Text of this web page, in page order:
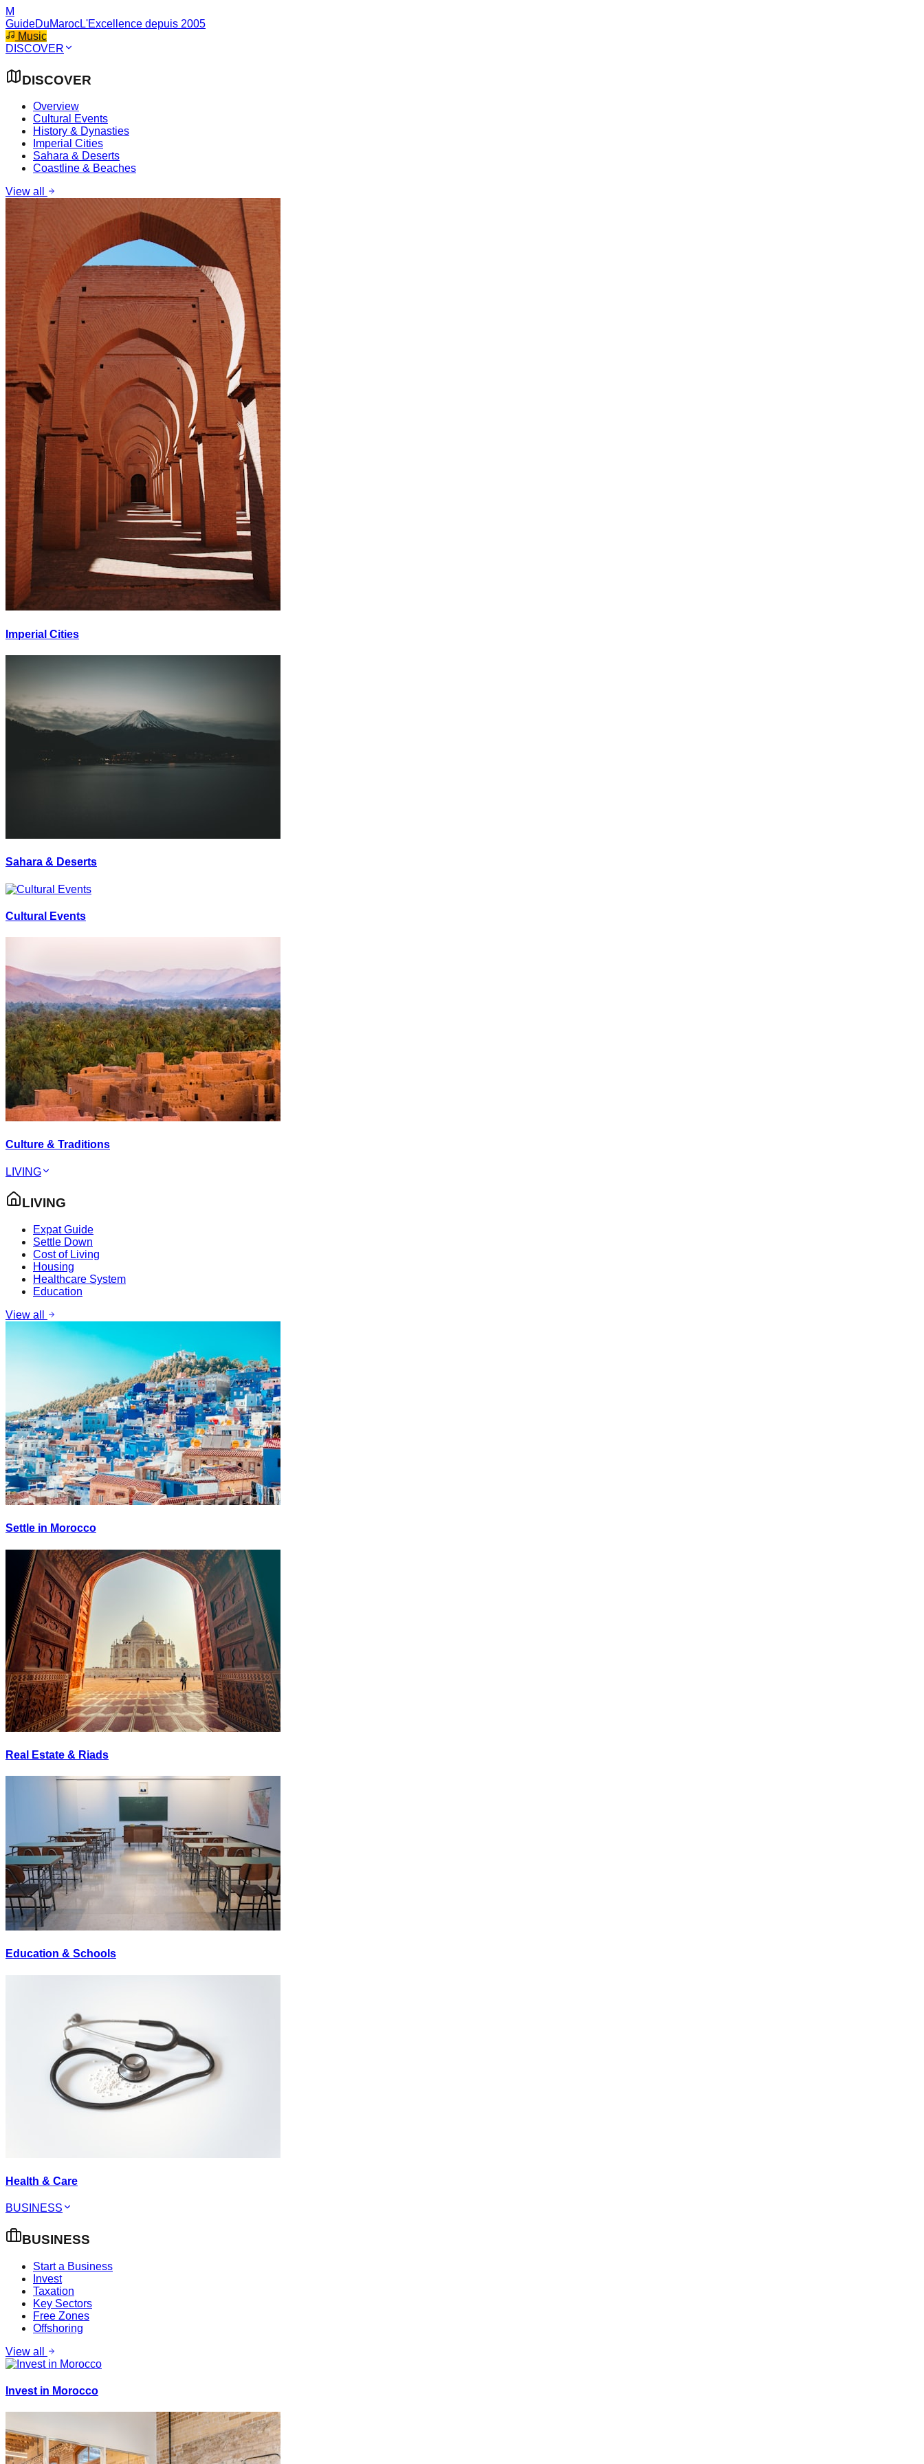
M
GuideDuMarocL'Excellence depuis 2005
Music
DISCOVER
DISCOVER
Overview
Cultural Events
History & Dynasties
Imperial Cities
Sahara & Deserts
Coastline & Beaches
View all
Imperial Cities
Sahara & Deserts
Cultural Events
Culture & Traditions
LIVING
LIVING
Expat Guide
Settle Down
Cost of Living
Housing
Healthcare System
Education
View all
Settle in Morocco
Real Estate & Riads
Education & Schools
Health & Care
BUSINESS
BUSINESS
Start a Business
Invest
Taxation
Key Sectors
Free Zones
Offshoring
View all
Invest in Morocco